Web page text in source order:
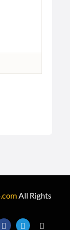
All Rights